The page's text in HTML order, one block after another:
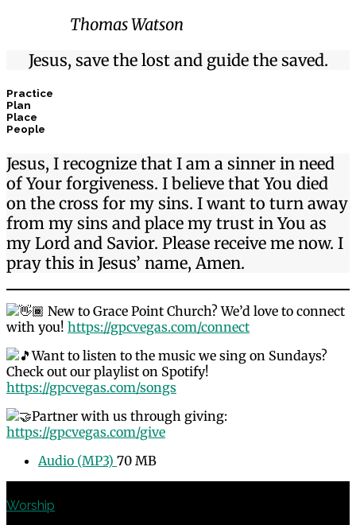
Thomas Watson
Jesus, save the lost and guide the saved.
Practice
Plan
Place
People
Jesus, I recognize that I am a sinner in need
of Your forgiveness. I believe that You died
on the cross for my sins. I want to turn away
from my sins and place my trust in You as
my Lord and Savior. Please receive me now. I
pray this in Jesus’ name, Amen.
New to Grace Point Church? We’d love to connect
with you! https://gpcvegas.com/connect
Want to listen to the music we sing on Sundays?
Check out our playlist on Spotify!
https://gpcvegas.com/songs
Partner with us through giving:
https://gpcvegas.com/give
Audio (MP3) 70 MB
Worship